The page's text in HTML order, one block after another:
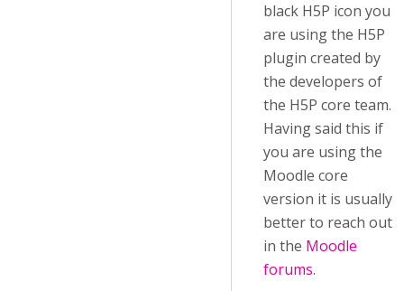
black H5P icon you
are using the H5P
plugin created by
the developers of
the H5P core team.
Having said this if
you are using the
Moodle core
version it is usually
better to reach out
in the Moodle
forums.